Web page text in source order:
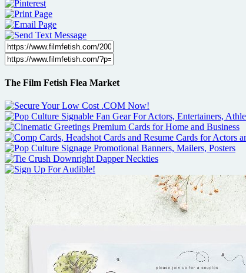
The Film Fetish Flea Market